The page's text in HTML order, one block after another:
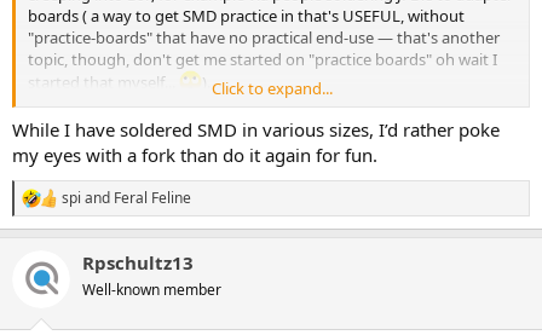
boards ( a way to get SMD practice in that's USEFUL, without
"practice-boards" that have no practical end-use — that's another
topic, though, don't get me started on "practice boards" oh wait I
started that myself...
).
Lots of other SMD projects creeping into DIY — PedalPCB and
Effects Layouts both have boards that are primarily SMD now, with
MadBean and Aion both having SMD JFETs on many boards (can't
recall if the latter two have fullish-SMD layouts).
The one area that would slow down sales of SMD-boardsis that
most DIYers don't stock SMD parts so most current SMD-projects
require a special parts-order. That will change over time, but it's not
pertinent here because you'll be supplying the components in the
Q-Tune Kits.
Click to expand...
While I have soldered SMD in various sizes, I’d rather poke
my eyes with a fork than do it again for fun.
R
e
spi and Feral Feline
Rpschultz13
Well-known member